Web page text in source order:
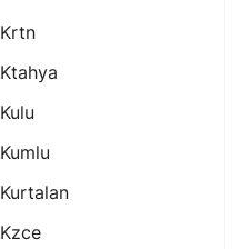
Krtn
Ktahya
Kulu
Kumlu
Kurtalan
Kzce